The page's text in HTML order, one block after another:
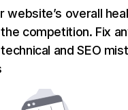
website’s overall
competition. Fix
and SEO